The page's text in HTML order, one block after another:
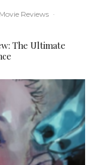
Movie Reviews ·
The Ultimate